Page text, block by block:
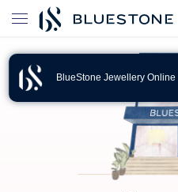
BlueStone Jewellery Online